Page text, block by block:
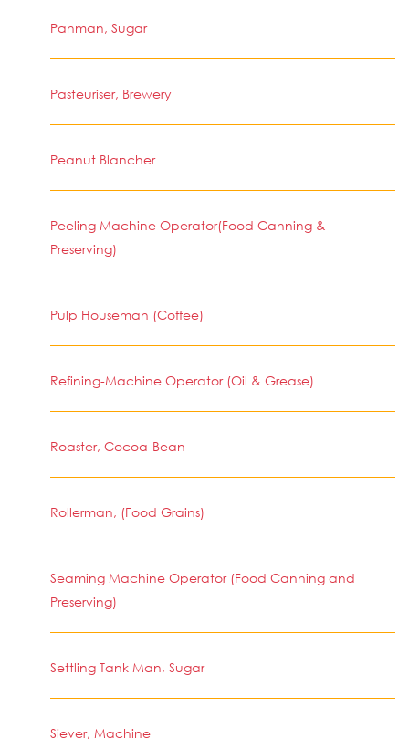
Panman, Sugar
Pasteuriser, Brewery
Peanut Blancher
Peeling Machine Operator(Food Canning &
Preserving)
Pulp Houseman (Coffee)
Refining-Machine Operator (Oil & Grease)
Roaster, Cocoa-Bean
Rollerman, (Food Grains)
Seaming Machine Operator (Food Canning and
Preserving)
Settling Tank Man, Sugar
Siever, Machine